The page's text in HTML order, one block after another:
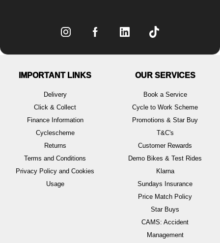
IMPORTANT LINKS
Delivery
Click & Collect
Finance Information
Cyclescheme
Returns
Terms and Conditions
Privacy Policy and Cookies
Usage
OUR SERVICES
Book a Service
Cycle to Work Scheme
Promotions & Star Buy
T&C's
Customer Rewards
Demo Bikes & Test Rides
Klarna
Sundays Insurance
Price Match Policy
Star Buys
CAMS: Accident
Management